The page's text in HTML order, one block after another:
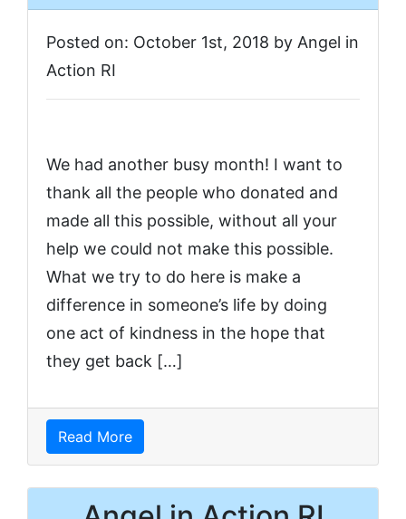
Posted on: October 1st, 2018 by Angel in
Action RI
We had another busy month! I want to
thank all the people who donated and
made all this possible, without all your
help we could not make this possible.
What we try to do here is make a
difference in someone’s life by doing
one act of kindness in the hope that
they get back […]
Read More